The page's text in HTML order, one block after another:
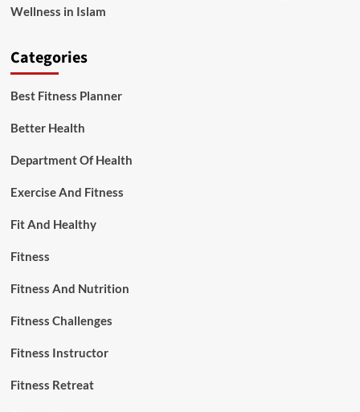
Wellness in Islam
Categories
Best Fitness Planner
Better Health
Department Of Health
Exercise And Fitness
Fit And Healthy
Fitness
Fitness And Nutrition
Fitness Challenges
Fitness Instructor
Fitness Retreat